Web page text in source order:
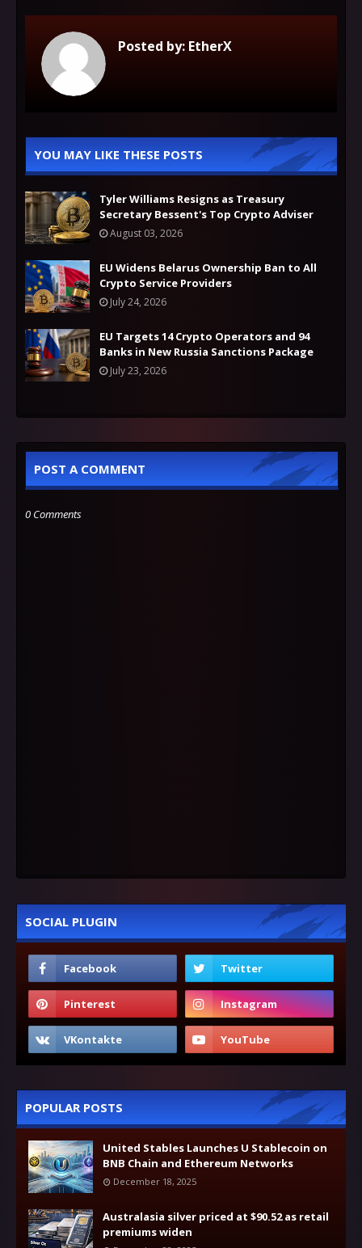
Posted by: EtherX
YOU MAY LIKE THESE POSTS
Tyler Williams Resigns as Treasury
Secretary Bessent's Top Crypto Adviser
August 03, 2026
EU Widens Belarus Ownership Ban to All
Crypto Service Providers
July 24, 2026
EU Targets 14 Crypto Operators and 94
Banks in New Russia Sanctions Package
July 23, 2026
POST A COMMENT
0 Comments
SOCIAL PLUGIN
POPULAR POSTS
United Stables Launches U Stablecoin on
BNB Chain and Ethereum Networks
December 18, 2025
Australasia silver priced at $90.52 as retail
premiums widen